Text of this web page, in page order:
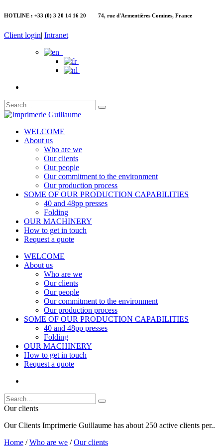
HOTLINE : +33 (0) 3 20 14 16 20 74, rue d'Armentières Comines, France
Client login| Intranet
WELCOME
About us
Who are we
Our clients
Our people
Our commitment to the environment
Our production process
SOME OF OUR PRODUCTION CAPABILITIES
40 and 48pp presses
Folding
OUR MACHINERY
How to get in touch
Request a quote
WELCOME
About us
Who are we
Our clients
Our people
Our commitment to the environment
Our production process
SOME OF OUR PRODUCTION CAPABILITIES
40 and 48pp presses
Folding
OUR MACHINERY
How to get in touch
Request a quote
Our clients
Our Clients Imprimerie Guillaume has about 250 active clients per..
Home /Who are we /Our clients